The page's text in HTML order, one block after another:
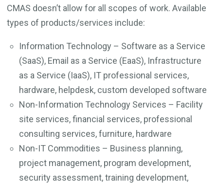
CMAS doesn’t allow for all scopes of work. Available
types of products/services include:
Information Technology – Software as a Service
(SaaS), Email as a Service (EaaS), Infrastructure
as a Service (IaaS), IT professional services,
hardware, helpdesk, custom developed software
Non-Information Technology Services – Facility
site services, financial services, professional
consulting services, furniture, hardware
Non-IT Commodities – Business planning,
project management, program development,
security assessment, training development,